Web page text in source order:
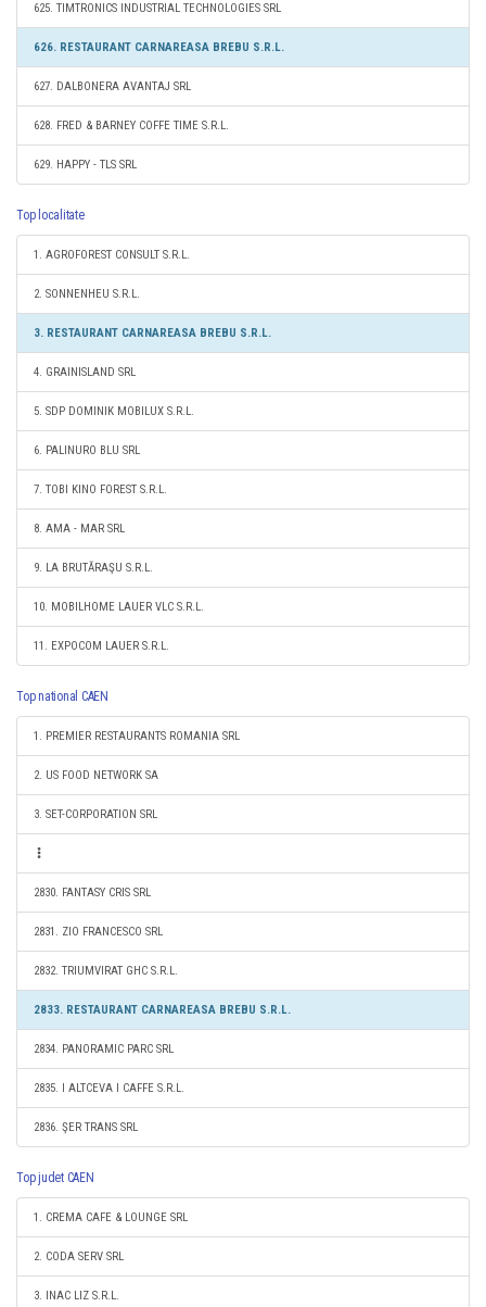
625. TIMTRONICS INDUSTRIAL TECHNOLOGIES SRL
626. RESTAURANT CARNAREASA BREBU S.R.L.
627. DALBONERA AVANTAJ SRL
628. FRED & BARNEY COFFE TIME S.R.L.
629. HAPPY - TLS SRL
Top localitate
1. AGROFOREST CONSULT S.R.L.
2. SONNENHEU S.R.L.
3. RESTAURANT CARNAREASA BREBU S.R.L.
4. GRAINISLAND SRL
5. SDP DOMINIK MOBILUX S.R.L.
6. PALINURO BLU SRL
7. TOBI KINO FOREST S.R.L.
8. AMA - MAR SRL
9. LA BRUTĂRAŞU S.R.L.
10. MOBILHOME LAUER VLC S.R.L.
11. EXPOCOM LAUER S.R.L.
Top national CAEN
1. PREMIER RESTAURANTS ROMANIA SRL
2. US FOOD NETWORK SA
3. SET-CORPORATION SRL
2830. FANTASY CRIS SRL
2831. ZIO FRANCESCO SRL
2832. TRIUMVIRAT GHC S.R.L.
2833. RESTAURANT CARNAREASA BREBU S.R.L.
2834. PANORAMIC PARC SRL
2835. I ALTCEVA I CAFFE S.R.L.
2836. ŞER TRANS SRL
Top judet CAEN
1. CREMA CAFE & LOUNGE SRL
2. CODA SERV SRL
3. INAC LIZ S.R.L.